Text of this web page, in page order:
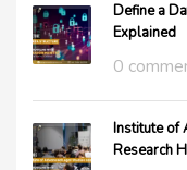
Define a
Explained
0
Institute of
Research